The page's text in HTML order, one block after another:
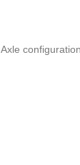
Axle configuration